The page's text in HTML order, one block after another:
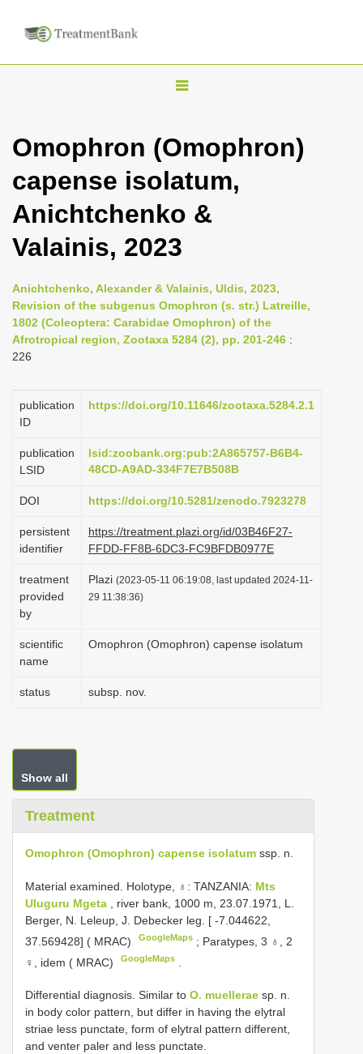
T
g
l
n
a
i
g
a
o
Omophron (Omophron)
capense isolatum,
Anichtchenko &
Valainis, 2023
Anichtchenko, Alexander & Valainis, Uldis, 2023,
Revision of the subgenus Omophron (s. str.) Latreille,
1802 (Coleoptera: Carabidae Omophron) of the
Afrotropical region, Zootaxa 5284 (2), pp. 201-246 :
226
publication
ID
https://doi.org/10.11646/zootaxa.5284.2.1
publication
LSID
lsid:zoobank.org:pub:2A865757-B6B4-
48CD-A9AD-334F7E7B508B
DOI https://doi.org/10.5281/zenodo.7923278
persistent
identifier
https://treatment.plazi.org/id/03B46F27-
FFDD-FF8B-6DC3-FC9BFDB0977E
treatment
provided
by
Plazi (2023-05-11 06:19:08, last updated 2024-11-
29 11:38:36)
scientific
name
Omophron (Omophron) capense isolatum
status subsp. nov.
Show all
Treatment
Omophron (Omophron) capense isolatum ssp. n.
Material examined. Holotype, ♁: TANZANIA: Mts
Uluguru Mgeta
, river bank, 1000 m, 23.07.1971, L.
Berger, N. Leleup, J. Debecker leg. [ -7.044622,
37.569428] ( MRAC)
GoogleMaps ; Paratypes, 3 ♁, 2
♀, idem ( MRAC)
GoogleMaps
Differential diagnosis. Similar to O. muellerae sp. n.
in body color pattern, but differ in having the elytral
striae less punctate, form of elytral pattern different,
and venter paler and less punctate.